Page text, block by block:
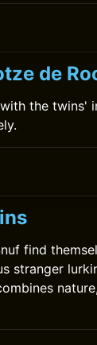
de
the twins'
find
stranger